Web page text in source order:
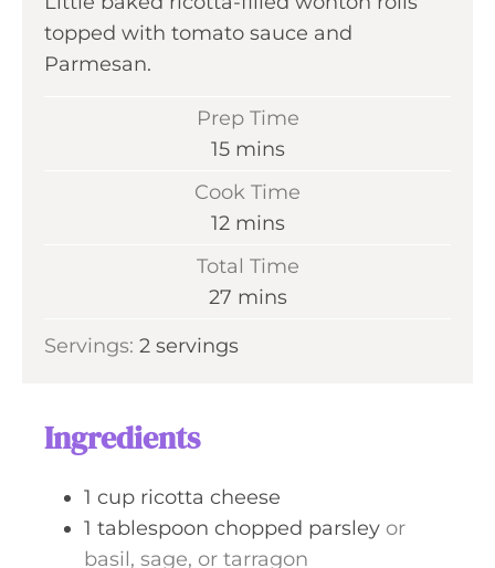
topped with tomato sauce and
Parmesan.
Prep Time
15m
t
e
mins
Cook Time
12m
n
t
mins
Total Time
27m
n
mins
Servings: 2 servings
Ingredients
1 cup ricotta cheese
1 tablespoon chopped parsley or
basil, sage, or tarragon